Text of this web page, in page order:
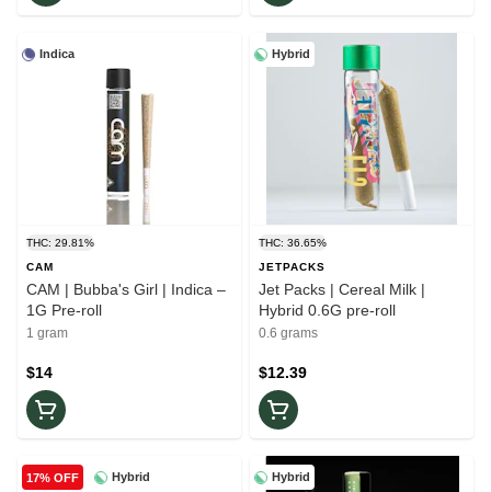
Indica
THC: 29.81%
CAM
CAM | Bubba's Girl | Indica –
1G Pre-roll
1 gram
$14
Hybrid
THC: 36.65%
JETPACKS
Jet Packs | Cereal Milk |
Hybrid 0.6G pre-roll
0.6 grams
$12.39
Hybrid
17% OFF Hybrid